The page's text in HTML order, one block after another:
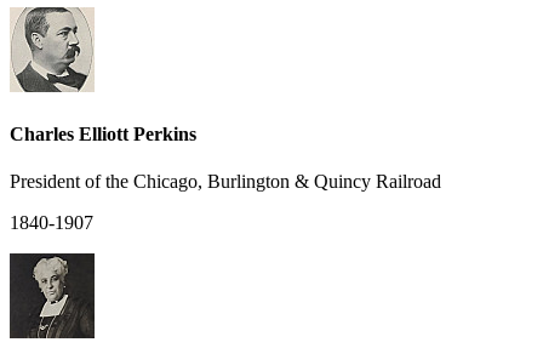
Charles Elliott Perkins
President of the Chicago, Burlington & Quincy Railroad
1840-1907